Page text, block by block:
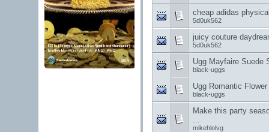
cheap adidas
5d0uk562
juicy couture
5d0uk562
Ugg Mayfaire Suede
black-uggs
Ugg Romantic Flower
black-uggs
Make this party
...
mikehlolvg